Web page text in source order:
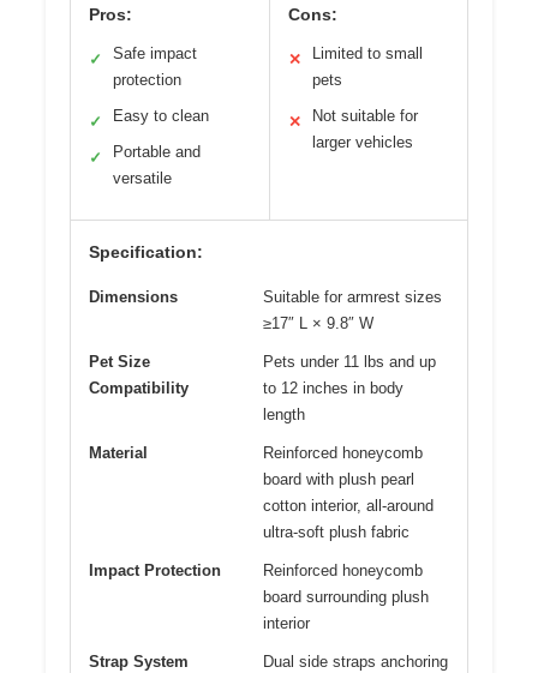
Pros:
✓
Safe impact
protection
✓ Easy to clean
✓
Portable and
versatile
Cons:
✕
Limited to small
pets
✕
Not suitable for
larger vehicles
Specification:
Dimensions
Suitable for armrest sizes
≥17″ L × 9.8″ W
Pet Size
Compatibility
Pets under 11 lbs and up
to 12 inches in body
length
Material
Reinforced honeycomb
board with plush pearl
cotton interior, all-around
ultra-soft plush fabric
Impact Protection
Reinforced honeycomb
board surrounding plush
interior
Strap System
Dual side straps anchoring